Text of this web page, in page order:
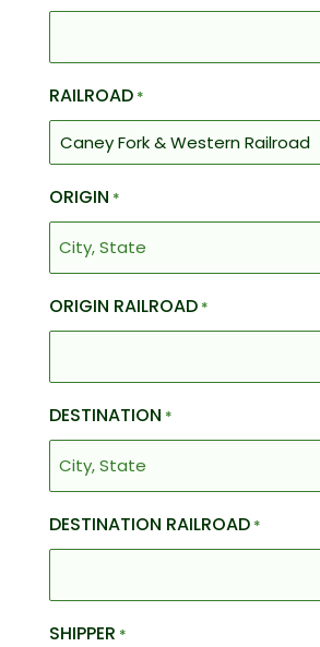
RAILROAD *
ORIGIN *
ORIGIN RAILROAD *
DESTINATION *
DESTINATION RAILROAD *
SHIPPER *